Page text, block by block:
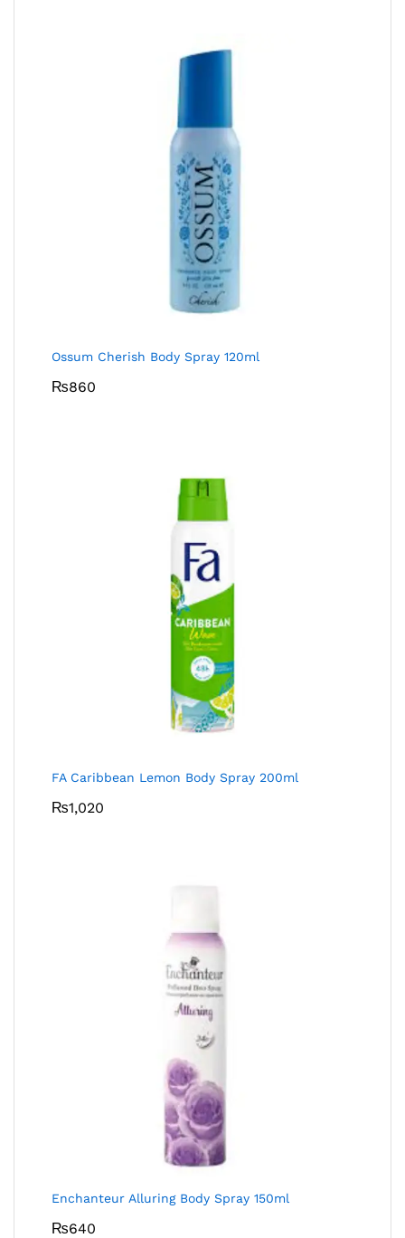
Ossum Cherish Body Spray 120ml
₨860
FA Caribbean Lemon Body Spray 200ml
₨1,020
Enchanteur Alluring Body Spray 150ml
₨640